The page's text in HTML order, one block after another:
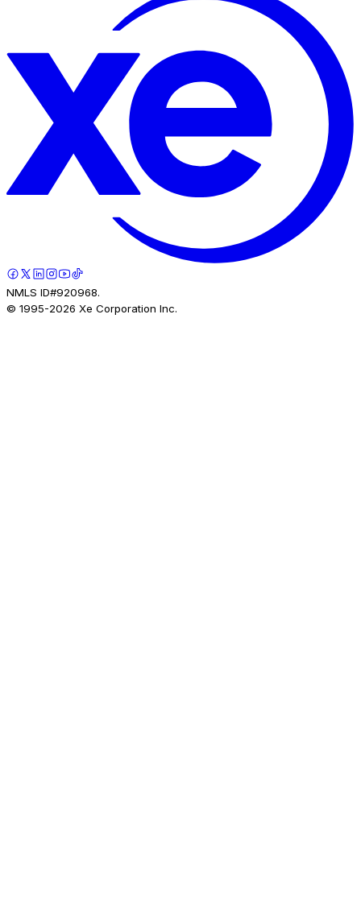
NMLS ID#920968.
© 1995-2026 Xe Corporation Inc.